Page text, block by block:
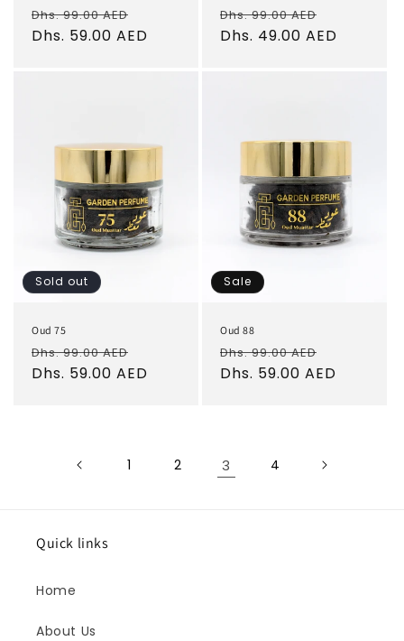
Regular
price
Dhs. 99.00 AED
price
Dhs. 59.00 AED
Regular
price
Dhs. 99.00 AED
price
Dhs. 49.00 AED
Sold out
Oud 75
Regular
price
Dhs. 99.00 AED
price
Dhs. 59.00 AED
Sale
Oud 88
Regular
price
Dhs. 99.00 AED
price
Dhs. 59.00 AED
1 2 3 4
Quick links
Home
About Us